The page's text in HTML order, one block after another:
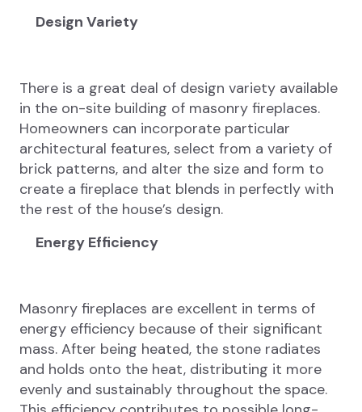
Design Variety
There is a great deal of design variety available
in the on-site building of masonry fireplaces.
Homeowners can incorporate particular
architectural features, select from a variety of
brick patterns, and alter the size and form to
create a fireplace that blends in perfectly with
the rest of the house’s design.
Energy Efficiency
Masonry fireplaces are excellent in terms of
energy efficiency because of their significant
mass. After being heated, the stone radiates
and holds onto the heat, distributing it more
evenly and sustainably throughout the space.